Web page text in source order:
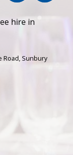
hire in
Road, Sunbury